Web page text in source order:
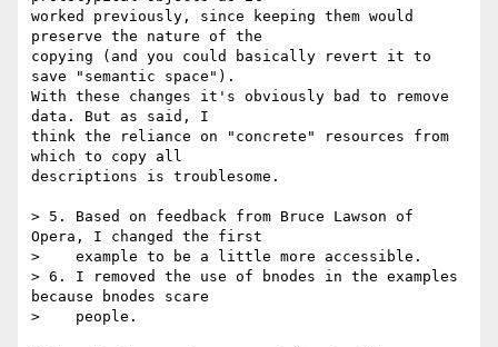
worked previously, since keeping them would
preserve the nature of the
copying (and you could basically revert it to
save "semantic space").
With these changes it's obviously bad to remove
data. But as said, I
think the reliance on "concrete" resources from
which to copy all
descriptions is troublesome.
> 5. Based on feedback from Bruce Lawson of
Opera, I changed the first
>    example to be a little more accessible.
> 6. I removed the use of bnodes in the examples
because bnodes scare
>    people.